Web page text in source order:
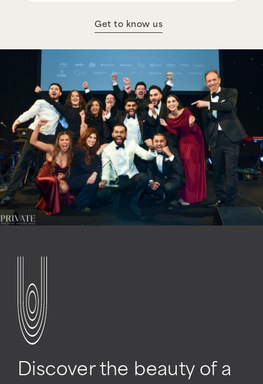
Get to know us
Discover the beauty of a